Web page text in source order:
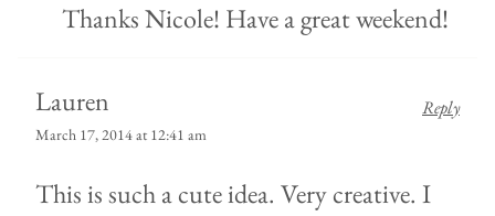
Thanks Nicole! Have a great weekend!
Lauren
March 17, 2014 at 12:41 am
This is such a cute idea. Very creative. I
Reply